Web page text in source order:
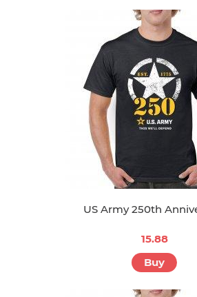
US Army 250th
15.88
Buy